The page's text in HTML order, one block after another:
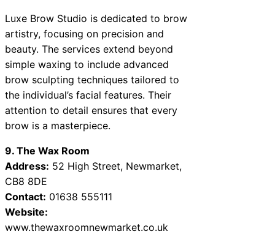
Luxe Brow Studio is dedicated to brow
artistry, focusing on precision and
beauty. The services extend beyond
simple waxing to include advanced
brow sculpting techniques tailored to
the individual’s facial features. Their
attention to detail ensures that every
brow is a masterpiece.
9. The Wax Room
Address: 52 High Street, Newmarket,
CB8 8DE
Contact: 01638 555111
Website:
www.thewaxroomnewmarket.co.uk